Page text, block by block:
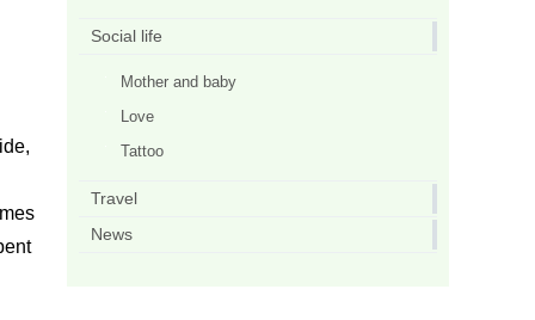
Social life
Mother and baby
Love
Tattoo
Travel
News